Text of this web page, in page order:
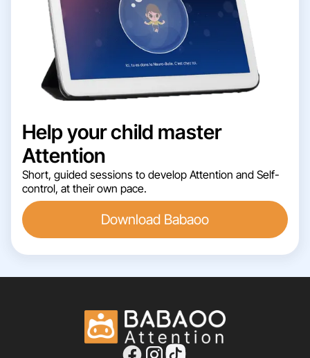
Help your child master
Attention
Short, guided sessions to develop Attention and Self-
control, at their own pace.
Download Babaoo